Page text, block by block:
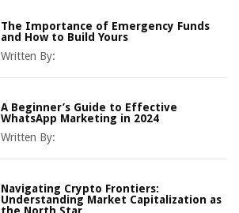
The Importance of Emergency Funds
and How to Build Yours
Written By:
A Beginner’s Guide to Effective
WhatsApp Marketing in 2024
Written By:
Navigating Crypto Frontiers:
Understanding Market Capitalization as